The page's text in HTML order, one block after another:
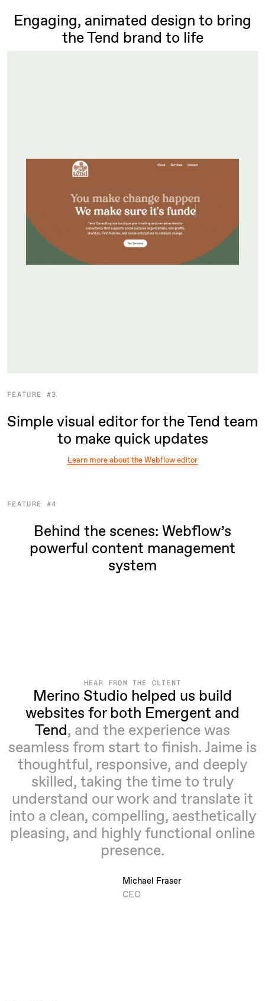
Engaging, animated design to bring
the Tend brand to life
FEATURE #3
Simple visual editor for the Tend team
to make quick updates
Learn more about the Webflow editor
FEATURE #4
Behind the scenes: Webflow’s
powerful content management
system
HEAR FROM THE CLIENT
Merino Studio helped us build
websites for both Emergent and
Tend, and the experience was
seamless from start to finish. Jaime is
thoughtful, responsive, and deeply
skilled, taking the time to truly
understand our work and translate it
into a clean, compelling, aesthetically
pleasing, and highly functional online
presence.
Michael Fraser
CEO